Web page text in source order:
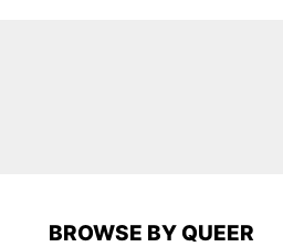
BROWSE BY QUEER